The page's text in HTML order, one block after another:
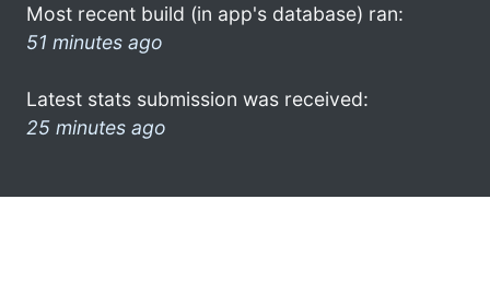
Most recent build (in app's database) ran:
51 minutes ago
Latest stats submission was received:
25 minutes ago